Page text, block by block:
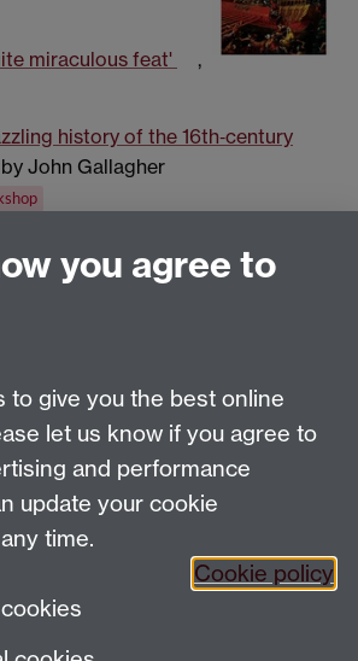
miraculous feat'
,
history of the 16th‑century
by John Gallagher
Culture Centre | Department of
3350 | Email:
you agree to
to give you the best online
let us know if you agree to
and performance
update your cookie
time.
Cookie policy